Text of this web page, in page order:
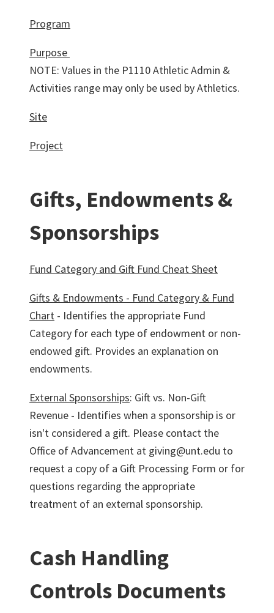
Program
Purpose
NOTE: Values in the P1110 Athletic Admin &
Activities range may only be used by Athletics.
Site
Project
Gifts, Endowments &
Sponsorships
Fund Category and Gift Fund Cheat Sheet
Gifts & Endowments - Fund Category & Fund
Chart - Identifies the appropriate Fund
Category for each type of endowment or non-
endowed gift. Provides an explanation on
endowments.
External Sponsorships: Gift vs. Non-Gift
Revenue - Identifies when a sponsorship is or
isn't considered a gift. Please contact the
Office of Advancement at giving@unt.edu to
request a copy of a Gift Processing Form or for
questions regarding the appropriate
treatment of an external sponsorship.
Cash Handling
Controls Documents